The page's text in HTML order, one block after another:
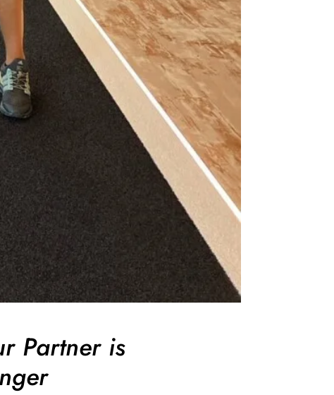
Partner is